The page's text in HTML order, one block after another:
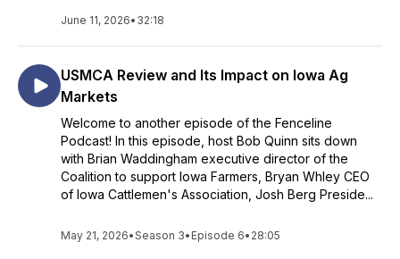
June 11, 2026• 32:18
USMCA Review and Its Impact on Iowa Ag
Markets
Welcome to another episode of the Fenceline
Podcast! In this episode, host Bob Quinn sits down
with Brian Waddingham executive director of the
Coalition to support Iowa Farmers, Bryan Whley CEO
of Iowa Cattlemen's Association, Josh Berg Preside...
May 21, 2026•Season 3• Episode 6• 28:05